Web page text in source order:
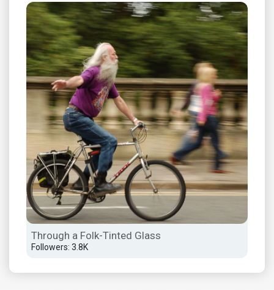
Through a Folk-Tinted Glass
Followers: 3.8K